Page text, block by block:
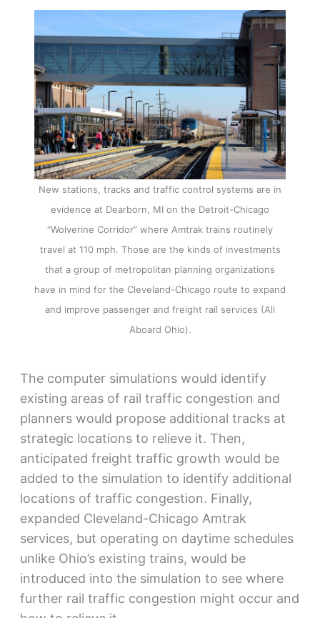
New stations, tracks and traffic control systems are in
evidence at Dearborn, MI on the Detroit-Chicago
“Wolverine Corridor” where Amtrak trains routinely
travel at 110 mph. Those are the kinds of investments
that a group of metropolitan planning organizations
have in mind for the Cleveland-Chicago route to expand
and improve passenger and freight rail services (All
Aboard Ohio).
The computer simulations would identify
existing areas of rail traffic congestion and
planners would propose additional tracks at
strategic locations to relieve it. Then,
anticipated freight traffic growth would be
added to the simulation to identify additional
locations of traffic congestion. Finally,
expanded Cleveland-Chicago Amtrak
services, but operating on daytime schedules
unlike Ohio’s existing trains, would be
introduced into the simulation to see where
further rail traffic congestion might occur and